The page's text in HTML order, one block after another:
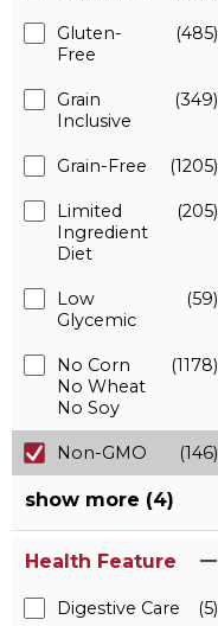
Gluten-
Free
(485)
Grain
Inclusive
(349)
Grain-Free (1205)
Limited
Ingredient
Diet
(205)
Low
Glycemic
(59)
No Corn
No Wheat
No Soy
(1178)
Non-GMO (146)
show more (4)
Health Feature
Digestive Care (5)